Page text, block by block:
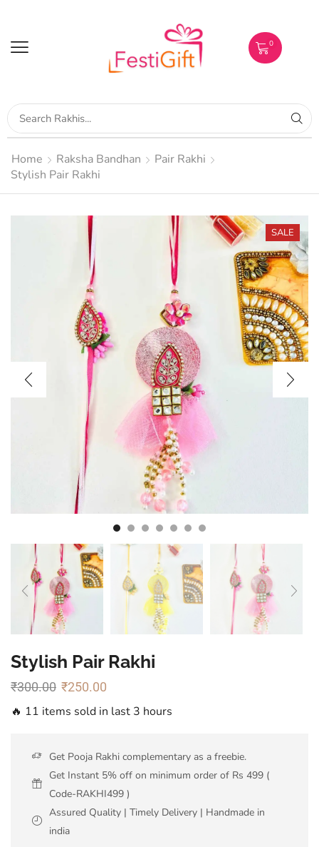
0
Home Raksha Bandhan
Pair Rakhi
Stylish Pair Rakhi
SALE
Stylish Pair Rakhi
₹300.00 ₹250.00
🔥 11 items sold in last 3 hours
Get Pooja Rakhi complementary as a freebie.
Get Instant 5% off on minimum order of Rs 499 (
Code-RAKHI499 )
Assured Quality | Timely Delivery | Handmade in
india